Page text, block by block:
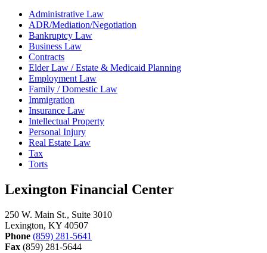
Administrative Law
ADR/Mediation/Negotiation
Bankruptcy Law
Business Law
Contracts
Elder Law / Estate & Medicaid Planning
Employment Law
Family / Domestic Law
Immigration
Insurance Law
Intellectual Property
Personal Injury
Real Estate Law
Tax
Torts
Lexington Financial Center
250 W. Main St., Suite 3010
Lexington, KY 40507
Phone (859) 281-5641
Fax (859) 281-5644